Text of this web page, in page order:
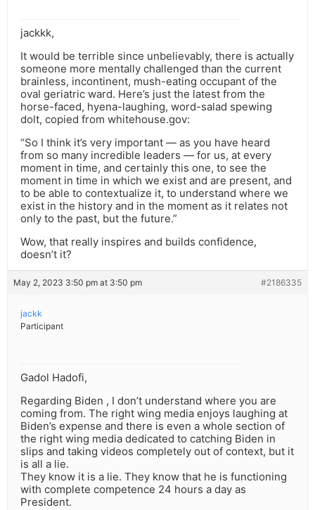
jackkk,
It would be terrible since unbelievably, there is actually
someone more mentally challenged than the current
brainless, incontinent, mush-eating occupant of the
oval geriatric ward. Here’s just the latest from the
horse-faced, hyena-laughing, word-salad spewing
dolt, copied from whitehouse.gov:
“So I think it’s very important — as you have heard
from so many incredible leaders — for us, at every
moment in time, and certainly this one, to see the
moment in time in which we exist and are present, and
to be able to contextualize it, to understand where we
exist in the history and in the moment as it relates not
only to the past, but the future.”
Wow, that really inspires and builds confidence,
doesn’t it?
May 2, 2023 3:50 pm at 3:50 pm #2186335
jackk
Participant
Gadol Hadofi,
Regarding Biden , I don’t understand where you are
coming from. The right wing media enjoys laughing at
Biden’s expense and there is even a whole section of
the right wing media dedicated to catching Biden in
slips and taking videos completely out of context, but it
is all a lie.
They know it is a lie. They know that he is functioning
with complete competence 24 hours a day as
President.